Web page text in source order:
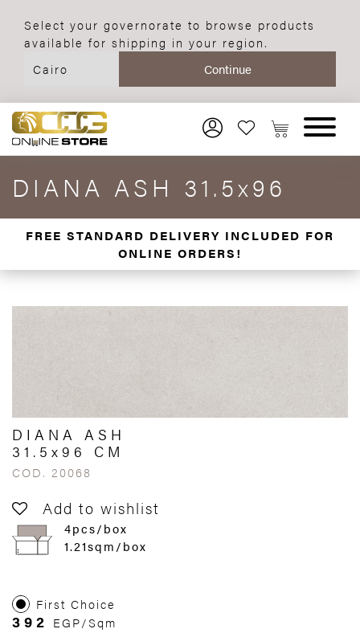
Select your governorate to browse products
available for shipping in your region.
DIANA ASH 31.5x96
FREE STANDARD DELIVERY INCLUDED FOR
ONLINE ORDERS!
DIANA ASH
31.5x96 CM
COD. 20068
Add to wishlist
4pcs/box
1.21sqm/box
First Choice
392 EGP/Sqm